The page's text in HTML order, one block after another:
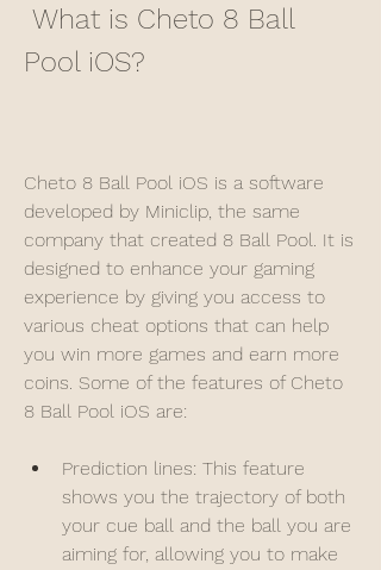
Pool iOS?
Cheto 8 Ball Pool iOS is a software
developed by Miniclip, the same
company that created 8 Ball Pool. It is
designed to enhance your gaming
experience by giving you access to
various cheat options that can help
you win more games and earn more
coins. Some of the features of Cheto
8 Ball Pool iOS are:
Prediction lines: This feature
shows you the trajectory of both
your cue ball and the ball you are
aiming for, allowing you to make